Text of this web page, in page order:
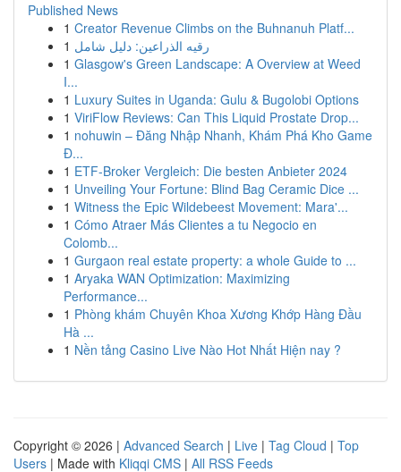
Published News
1 Creator Revenue Climbs on the Buhnanuh Platf...
1 رقيه الذراعين: دليل شامل
1 Glasgow's Green Landscape: A Overview at Weed
I...
1 Luxury Suites in Uganda: Gulu & Bugolobi Options
1 ViriFlow Reviews: Can This Liquid Prostate Drop...
1 nohuwin – Đăng Nhập Nhanh, Khám Phá Kho Game
Đ...
1 ETF-Broker Vergleich: Die besten Anbieter 2024
1 Unveiling Your Fortune: Blind Bag Ceramic Dice ...
1 Witness the Epic Wildebeest Movement: Mara'...
1 Cómo Atraer Más Clientes a tu Negocio en
Colomb...
1 Gurgaon real estate property: a whole Guide to ...
1 Aryaka WAN Optimization: Maximizing
Performance...
1 Phòng khám Chuyên Khoa Xương Khớp Hàng Đầu
Hà ...
1 Nền tảng Casino Live Nào Hot Nhất Hiện nay ?
Copyright © 2026 | Advanced Search | Live | Tag Cloud | Top
Users | Made with Kliqqi CMS | All RSS Feeds